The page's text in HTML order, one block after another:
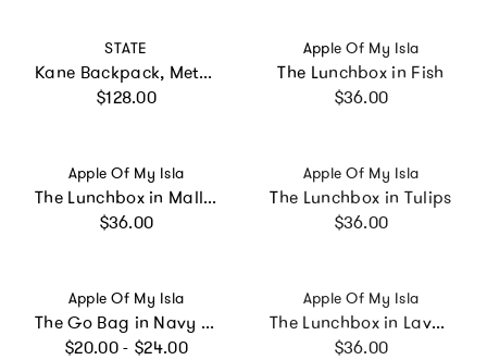
Vendor:
STATE
Kane Backpack, Metallic Happy Fuzzy Hearts
Regular price
$128.00
Vendor:
Apple Of My Isla
The Lunchbox in Fish
Regular price
$36.00
Vendor:
Apple Of My Isla
The Lunchbox in Mallards
Regular price
$36.00
Vendor:
Apple Of My Isla
The Lunchbox in Tulips
Regular price
$36.00
Vendor:
Apple Of My Isla
The Go Bag in Navy Mini Stripe
Regular price
$20.00 - $24.00
Vendor:
Apple Of My Isla
The Lunchbox in Lavender Daisies
Regular price
$36.00